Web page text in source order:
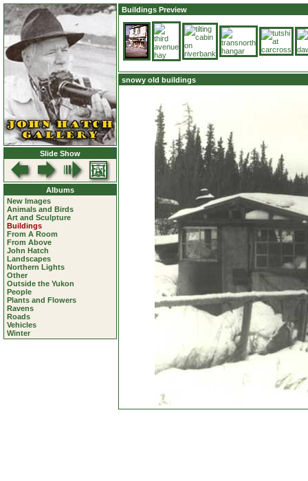
Slide Show
Albums
New Images
Animals and Birds
Art and Sculpture
Buildings
From A Room
From Above
John Hatch
Landscapes
Northern Lights
Other
Outside the Yukon
People
Plants and Flowers
Ravens
Roads
Vehicles
Winter
Buildings Preview
snowy old buildings